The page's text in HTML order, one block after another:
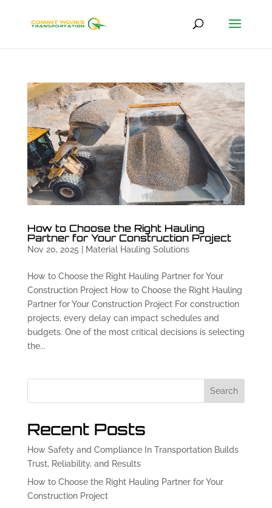
How to Choose the Right Hauling
Partner for Your Construction Project
Nov 20, 2025 | Material Hauling Solutions
How to Choose the Right Hauling Partner for Your
Construction Project How to Choose the Right Hauling
Partner for Your Construction Project For construction
projects, every delay can impact schedules and
budgets. One of the most critical decisions is selecting
the...
Search
Recent Posts
How Safety and Compliance In Transportation Builds
Trust, Reliability, and Results
How to Choose the Right Hauling Partner for Your
Construction Project